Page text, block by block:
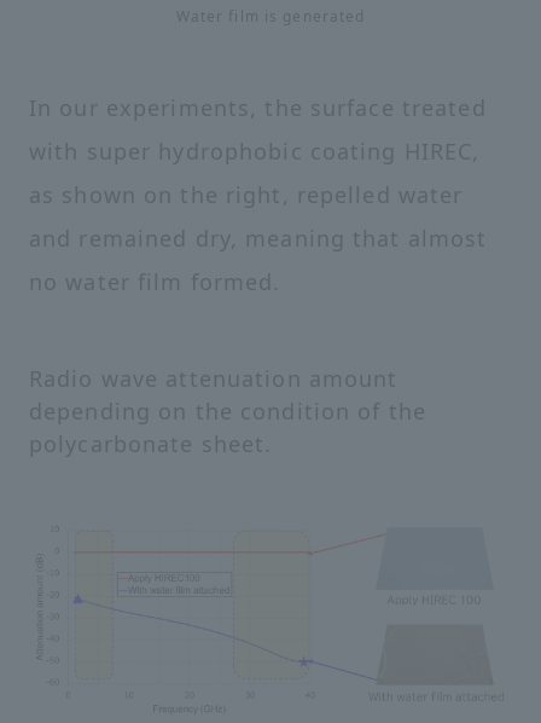
Water film is generated
In our experiments, the surface treated
with super hydrophobic coating HIREC,
as shown on the right, repelled water
and remained dry, meaning that almost
no water film formed.
Radio wave attenuation amount
depending on the condition of the
polycarbonate sheet.